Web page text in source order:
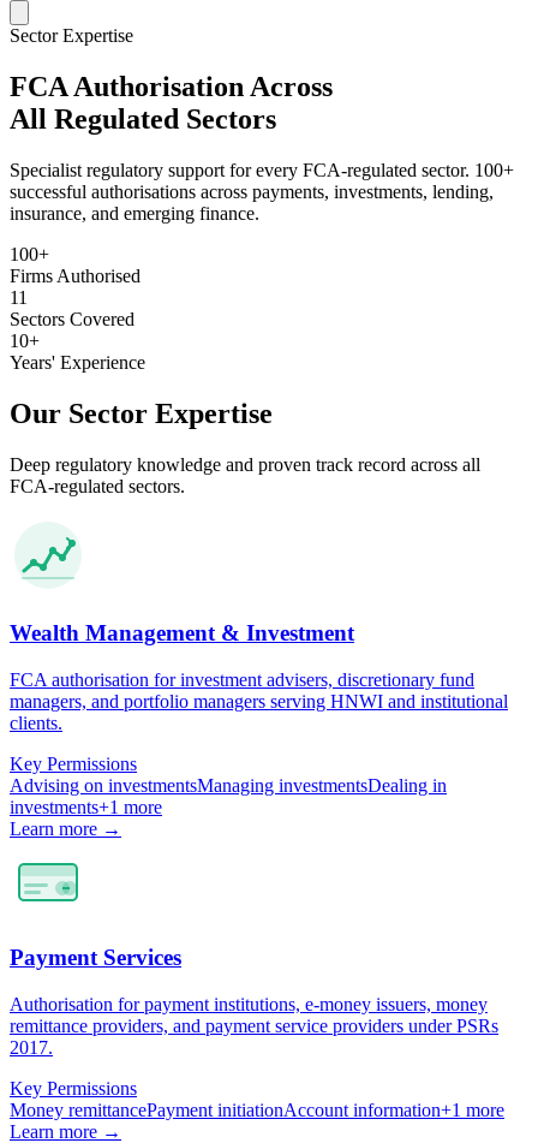
Sector Expertise
FCA Authorisation Across
All Regulated Sectors
Specialist regulatory support for every FCA-regulated sector. 100+
successful authorisations across payments, investments, lending,
insurance, and emerging finance.
100+
Firms Authorised
11
Sectors Covered
10+
Years' Experience
Our Sector Expertise
Deep regulatory knowledge and proven track record across all
FCA-regulated sectors.
Wealth Management & Investment
FCA authorisation for investment advisers, discretionary fund
managers, and portfolio managers serving HNWI and institutional
clients.
Key Permissions
Advising on investmentsManaging investmentsDealing in
investments+1 more
Learn more →
Payment Services
Authorisation for payment institutions, e-money issuers, money
remittance providers, and payment service providers under PSRs
2017.
Key Permissions
Money remittancePayment initiationAccount information+1 more
Learn more →